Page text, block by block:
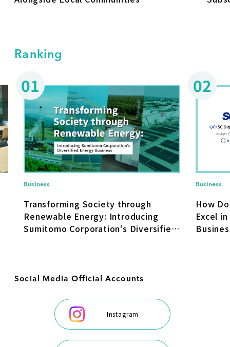
Ranking
01
Business
Transforming Society through
Renewable Energy: Introducing
Sumitomo Corporation's Diversified
02
Business
How
Excel
Social Media Official Accounts
Instagram